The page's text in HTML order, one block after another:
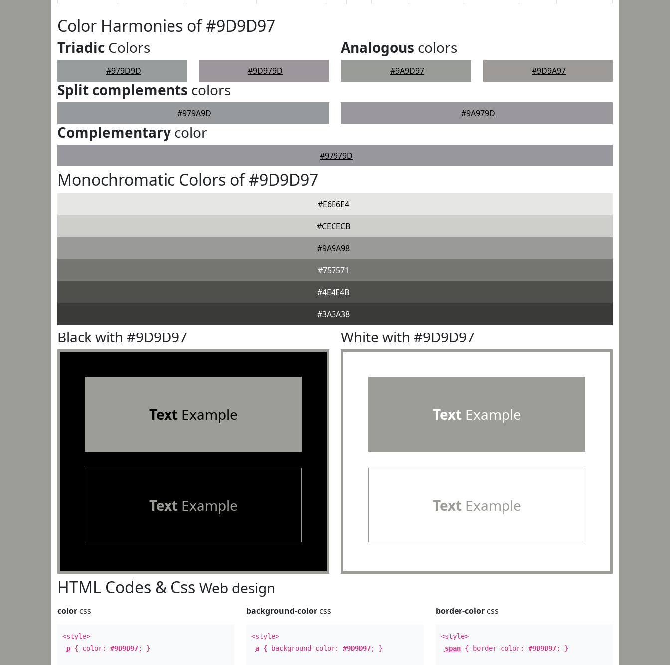
Color Harmonies of #9D9D97
Triadic Colors
#979D9D #9D979D
Analogous colors
#9A9D97 #9D9A97
Split complements colors
#979A9D #9A979D
Complementary color
#97979D
Monochromatic Colors of #9D9D97
#E6E6E4
#CECECB
#9A9A98
#757571
#4E4E4B
#3A3A38
Black with #9D9D97
TextExample
TextExample
White with #9D9D97
TextExample
TextExample
HTML Codes & Css Web design
color css
<style>
p { color: #9D9D97; }
background-color css
<style>
a { background-color:#9D9D97; }
border-colorcss
<style>
span{ border-color: #9D9D97; }